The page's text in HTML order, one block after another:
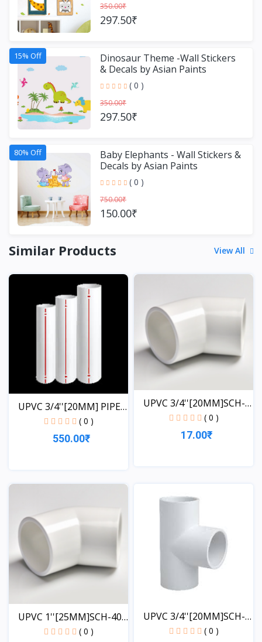
350.00₹
297.50₹
15% Off
Dinosaur Theme -Wall Stickers
& Decals by Asian Paints
( 0 )
350.00₹
297.50₹
80% Off
Baby Elephants - Wall Stickers &
Decals by Asian Paints
( 0 )
750.00₹
150.00₹
Similar Products View All
UPVC 3/4''[20MM] PIPE
( 0 )
550.00₹
View
UPVC 3/4''[20MM]SCH-
( 0 )
17.00₹
UPVC 1''[25MM]SCH-40-
( 0 )
UPVC 3/4''[20MM]SCH-
( 0 )